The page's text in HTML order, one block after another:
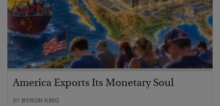
America Exports Its Monetary Soul
BY BYRON KING